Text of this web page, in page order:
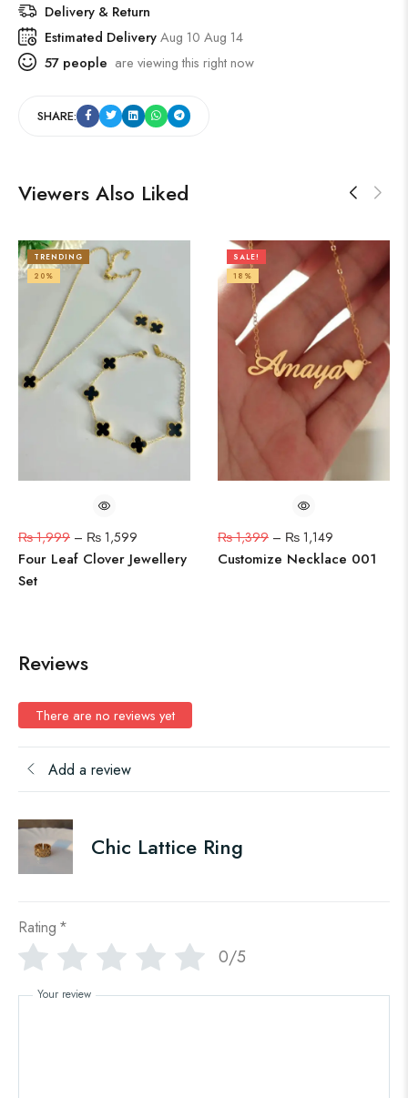
Delivery & Return
Estimated DeliveryAug 10 Aug 14
57 people are viewing this right now
SHARE:
Viewers Also Liked
TRENDING
20%
₨1,999 – ₨ 1,599
Four Leaf Clover Jewellery
Set
SALE!
18%
₨1,399 – ₨ 1,149
Customize Necklace 001
Reviews
There are no reviews yet
Add a review
Chic Lattice Ring
Rating *
0/5
Your review